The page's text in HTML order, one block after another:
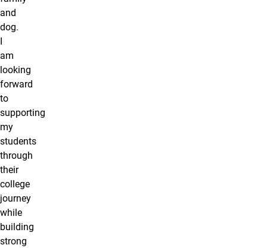
and
dog.
am
looking
forward
to
supporting
my
students
through
their
college
journey
while
building
strong